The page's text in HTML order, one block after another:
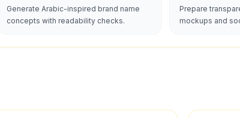
Generate Arabic-inspired brand name
concepts with readability checks.
Prepare
mockups and